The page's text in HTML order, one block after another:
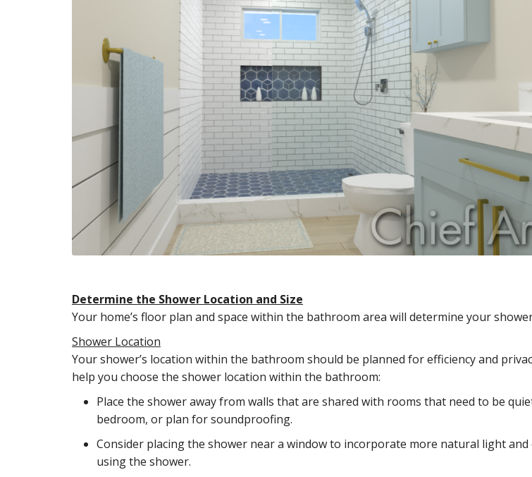
Determine the Shower Location and Size
Your home’s floor plan and space within the bathroom area will determine your
Shower Location
Your shower’s location within the bathroom should be planned for efficiency and
help you choose the shower location within the bathroom:
Place the shower away from walls that are shared with rooms that need to be
bedroom, or plan for soundproofing.
Consider placing the shower near a window to incorporate more natural light and
using the shower.